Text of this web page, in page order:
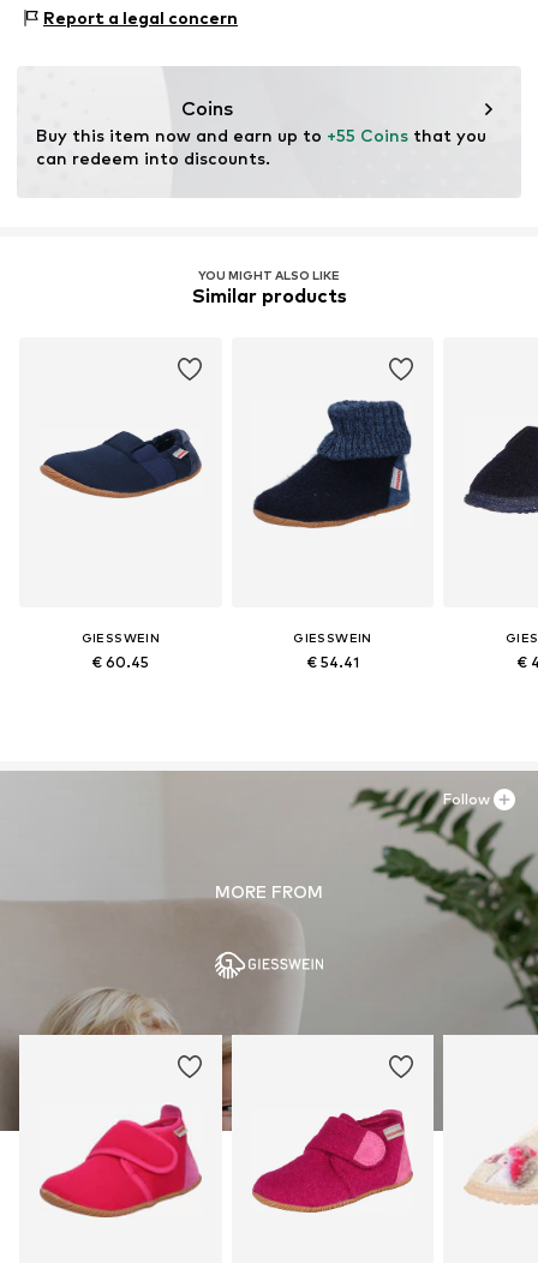
Felt
641045210-588-23
6230 Brixlegg
Report a legal concern
Coins
Buy this item now and earn up to +55 Coins that you
can redeem into discounts.
YOU MIGHT ALSO LIKE
Similar products
GIESSWEIN
€ 60.45
GIESSWEIN
€ 54.41 €
MORE FROM
Follow